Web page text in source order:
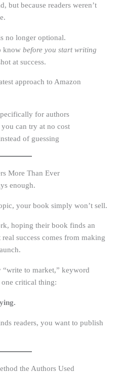
but because readers weren’t
no longer optional.
know before you start writing
at success.
approach to Amazon
for authors
can try at no cost
of guessing
More Than Ever
enough.
your book simply won’t sell.
hoping their book finds an
success comes from making
to market,” keyword
one critical thing:
readers, you want to publish
the Authors Used